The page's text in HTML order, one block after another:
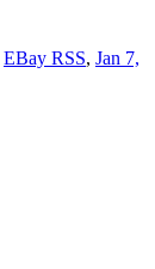
EBay RSS, Jan 7,